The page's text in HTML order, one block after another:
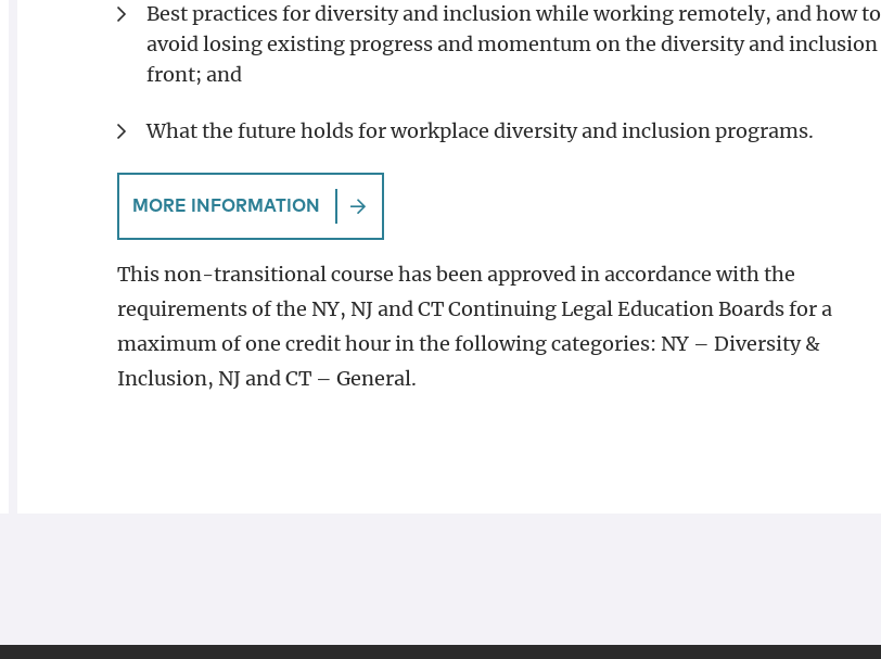
Best practices for diversity and inclusion while working remotely, and how to
avoid losing existing progress and momentum on the diversity and inclusion
front; and
What the future holds for workplace diversity and inclusion programs.
MORE INFORMATION
This non-transitional course has been approved in accordance with the
requirements of the NY, NJ and CT Continuing Legal Education Boards for a
maximum of one credit hour in the following categories: NY – Diversity &
Inclusion, NJ and CT – General.